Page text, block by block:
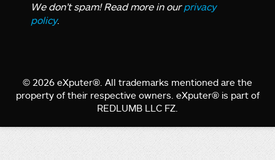
We don’t spam! Read more in ourprivacy
policy.
© 2026 eXputer®. All trademarks mentioned are the
property of their respective owners. eXputer® is part of
REDLUMB LLC FZ.